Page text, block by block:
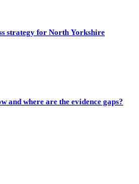
strategy for North Yorkshire
and where are the evidence gaps?